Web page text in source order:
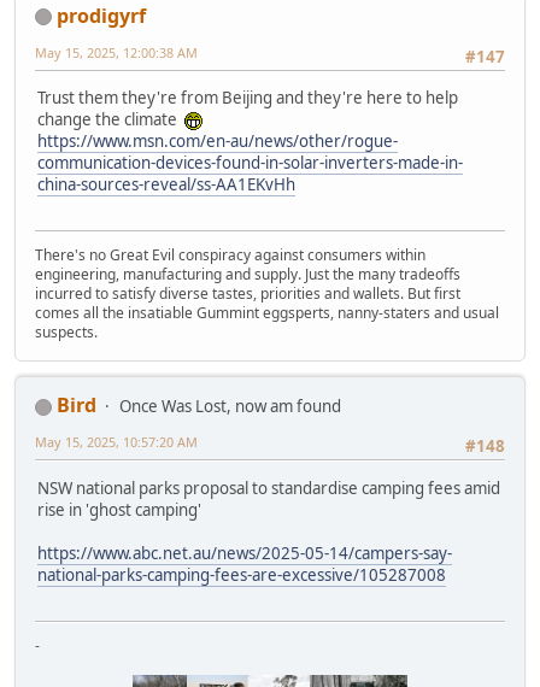
prodigyrf
#147
May 15, 2025, 12:00:38 AM
Trust them they're from Beijing and they're here to help
change the climate
https://www.msn.com/en-au/news/other/rogue-
communication-devices-found-in-solar-inverters-made-in-
china-sources-reveal/ss-AA1EKvHh
There's no Great Evil conspiracy against consumers within
engineering, manufacturing and supply. Just the many tradeoffs
incurred to satisfy diverse tastes, priorities and wallets. But first
comes all the insatiable Gummint eggsperts, nanny-staters and usual
suspects.
Bird
Once Was Lost, now am found
#148
May 15, 2025, 10:57:20 AM
NSW national parks proposal to standardise camping fees amid
rise in 'ghost camping'
https://www.abc.net.au/news/2025-05-14/campers-say-
national-parks-camping-fees-are-excessive/105287008
-